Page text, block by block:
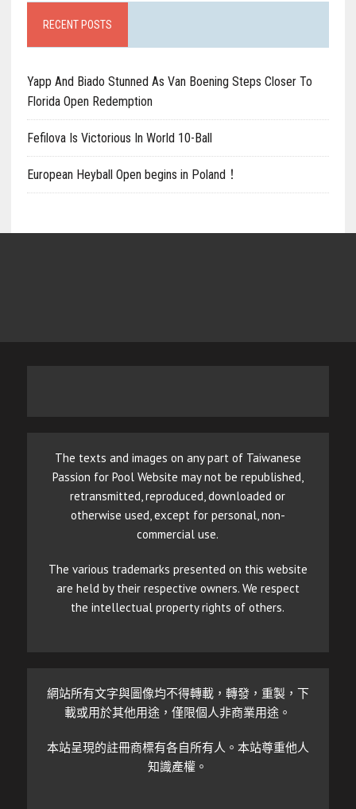
RECENT POSTS
Yapp And Biado Stunned As Van Boening Steps Closer To
Florida Open Redemption
Fefilova Is Victorious In World 10-Ball
European Heyball Open begins in Poland！
The texts and images on any part of Taiwanese
Passion for Pool Website may not be republished,
retransmitted, reproduced, downloaded or
otherwise used, except for personal, non-
commercial use.
The various trademarks presented on this website
are held by their respective owners. We respect
the intellectual property rights of others.
網站所有文字與圖像均不得轉載，轉發，重製，下
載或用於其他用途，僅限個人非商業用途。
本站呈現的註冊商標有各自所有人。本站尊重他人
知識產權。